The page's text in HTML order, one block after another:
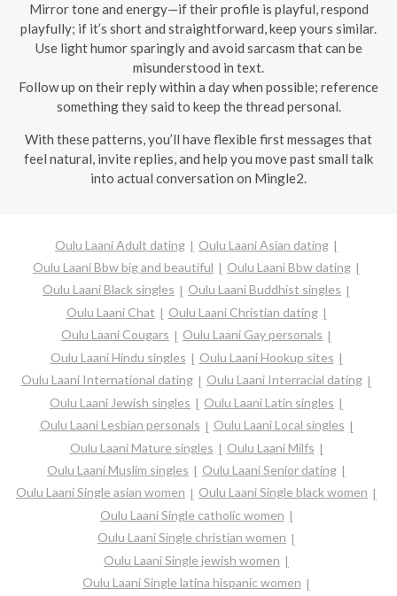
Mirror tone and energy—if their profile is playful, respond
playfully; if it’s short and straightforward, keep yours similar.
Use light humor sparingly and avoid sarcasm that can be
misunderstood in text.
Follow up on their reply within a day when possible; reference
something they said to keep the thread personal.
With these patterns, you’ll have flexible first messages that
feel natural, invite replies, and help you move past small talk
into actual conversation on Mingle2.
Oulu Laani Adult dating
Oulu Laani Asian dating
Oulu Laani Bbw big and beautiful
Oulu Laani Bbw dating
Oulu Laani Black singles
Oulu Laani Buddhist singles
Oulu Laani Chat
Oulu Laani Christian dating
Oulu Laani Cougars
Oulu Laani Gay personals
Oulu Laani Hindu singles
Oulu Laani Hookup sites
Oulu Laani International dating
Oulu Laani Interracial dating
Oulu Laani Jewish singles
Oulu Laani Latin singles
Oulu Laani Lesbian personals
Oulu Laani Local singles
Oulu Laani Mature singles
Oulu Laani Milfs
Oulu Laani Muslim singles
Oulu Laani Senior dating
Oulu Laani Single asian women
Oulu Laani Single black women
Oulu Laani Single catholic women
Oulu Laani Single christian women
Oulu Laani Single jewish women
Oulu Laani Single latina hispanic women